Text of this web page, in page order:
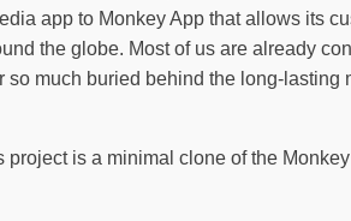
app to Monkey App that allows its
the globe. Most of us are already
much buried behind the long-lasting
is a minimal clone of the